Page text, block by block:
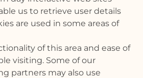
us to retrieve user details
are used in some areas of
of this area and ease of
visiting. Some of our
partners may also use